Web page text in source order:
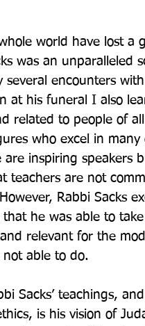
world have lost a
was an unparalleled
several encounters
at his funeral I also
related to people of
who excel in
are inspiring speakers
teachers are not
Rabbi Sacks
he was able to
relevant for the
able to do.
Sacks’ teachings,
is his vision of